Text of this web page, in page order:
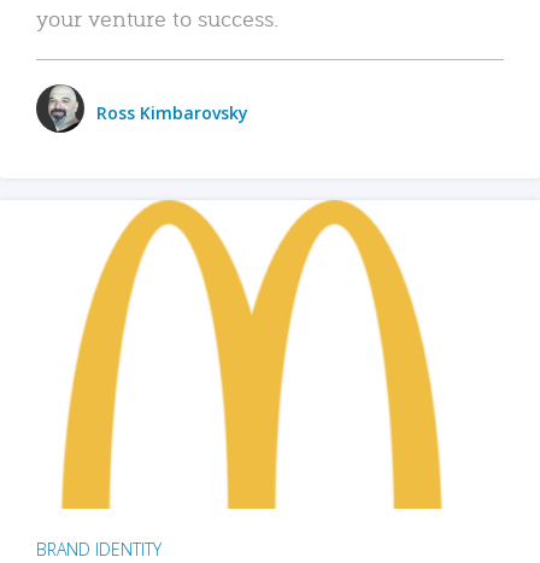
your venture to success.
Ross Kimbarovsky
BRAND IDENTITY